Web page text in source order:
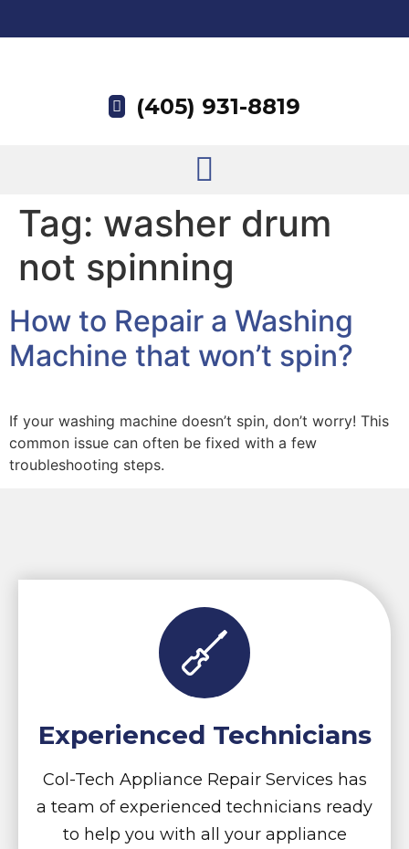
(405) 931-8819
Tag: washer drum
not spinning
How to Repair a Washing
Machine that won’t spin?
If your washing machine doesn’t spin, don’t worry! This
common issue can often be fixed with a few
troubleshooting steps.
Experienced Technicians
Col-Tech Appliance Repair Services has
a team of experienced technicians ready
to help you with all your appliance